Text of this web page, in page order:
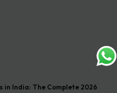
in India: The Complete 2026